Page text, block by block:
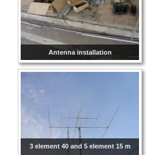
Antenna installation
3 element 40 and 5 element 15 m